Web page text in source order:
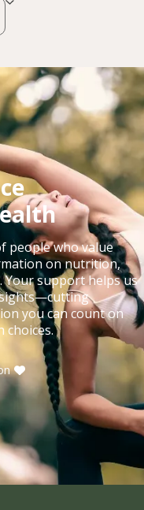
people who value
on nutrition,
Your support helps us
you can count on
choices.